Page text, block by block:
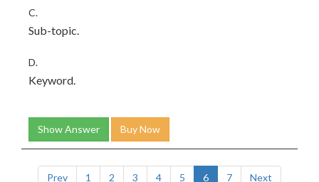
C.
Sub-topic.
D.
Keyword.
Show Answer Buy Now
Prev 1 2 3 4 5 6 7 Next